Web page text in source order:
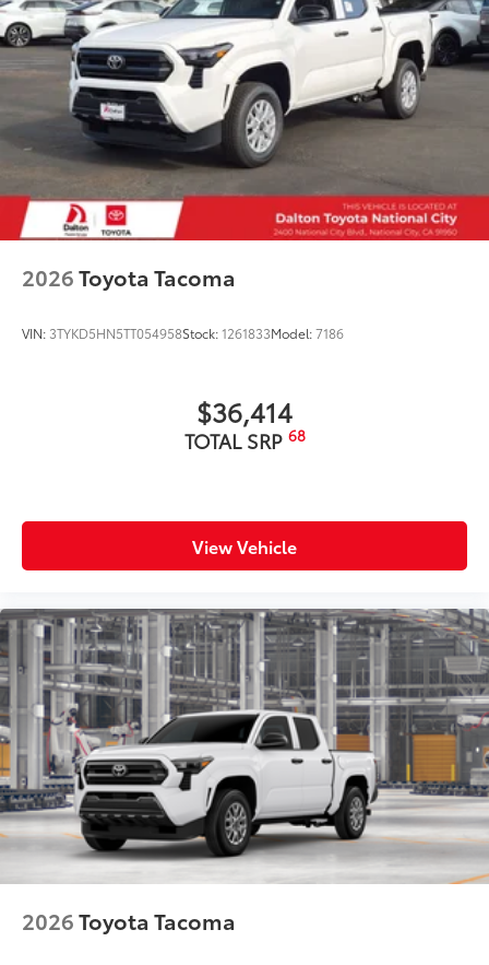
better hold moisture with a stylish
vehicle logo
• Skid-resistant backing and driver-side
quarter-turn fasteners help keep the
liners in place
Owner's Portfolio
Owner's Portfolio
Dealer Installed Accessories do not include any
additional optional accessories customer may choose
to add to vehicle.
2026Toyota Tacoma
VIN: 3TYKD5HN5TT054958Stock:1261833Model:7186
$36,414
TOTAL SRP 68
View Vehicle
2026Toyota Tacoma